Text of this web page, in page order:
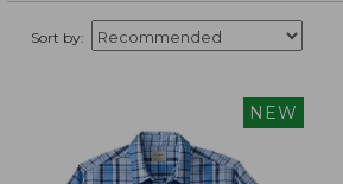
Sort by:
NEW